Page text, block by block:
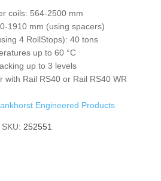
coils: 564-2500 mm
1910 mm (using spacers)
4 RollStops): 40 tons
up to 60 °C
up to 3 levels
with Rail RS40 or Rail RS40 WR
Engineered Products
SKU: 252551